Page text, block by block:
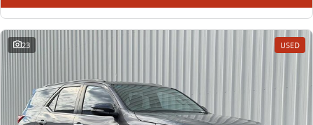
23 USED